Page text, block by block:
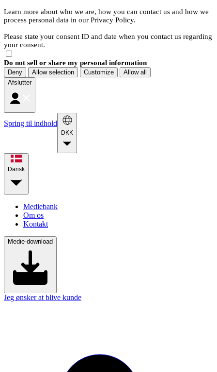
Learn more about who we are, how you can contact us and how we
process personal data in our Privacy Policy.
Please state your consent ID and date when you contact us regarding
your consent.
Do not sell or share my personal information
Deny Allow selection Customize
Allow all
Afslutter
Spring til indhold
DKK
Dansk
Mediebank
Om os
Kontakt
Medie-download
Jeg ønsker at blive kunde